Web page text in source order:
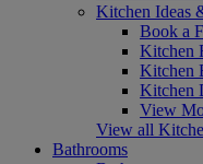
Kitchen Ideas
Book a
Kitchen
Kitchen
Kitchen
View
View all
Bathrooms